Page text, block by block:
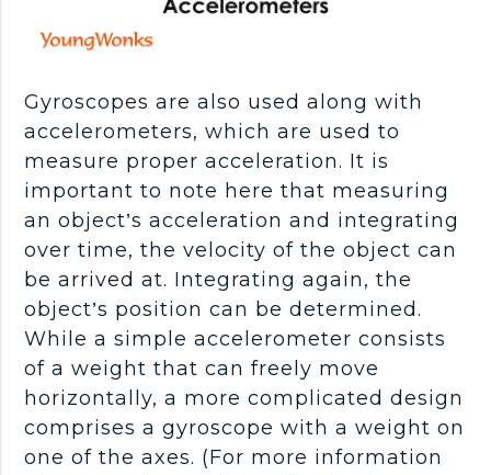
Gyroscopes are also used along with
accelerometers, which are used to
measure proper acceleration. It is
important to note here that measuring
an object’s acceleration and integrating
over time, the velocity of the object can
be arrived at. Integrating again, the
object’s position can be determined.
While a simple accelerometer consists
of a weight that can freely move
horizontally, a more complicated design
comprises a gyroscope with a weight on
one of the axes. (For more information